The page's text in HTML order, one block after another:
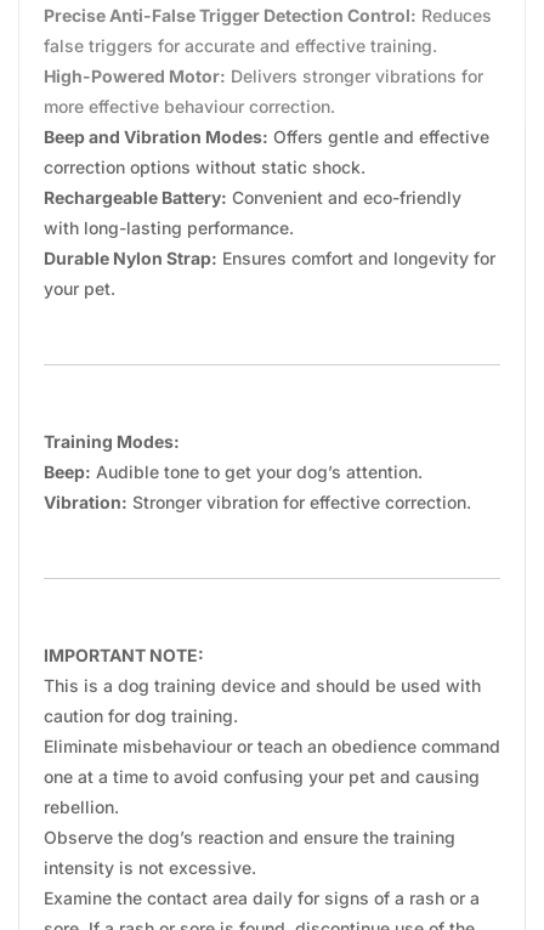
Precise Anti-False Trigger Detection Control: Reduces
false triggers for accurate and effective training.
High-Powered Motor: Delivers stronger vibrations for
more effective behaviour correction.
Beep and Vibration Modes: Offers gentle and effective
correction options without static shock.
Rechargeable Battery: Convenient and eco-friendly
with long-lasting performance.
Durable Nylon Strap: Ensures comfort and longevity for
your pet.
Training Modes:
Beep: Audible tone to get your dog’s attention.
Vibration: Stronger vibration for effective correction.
IMPORTANT NOTE:
This is a dog training device and should be used with
caution for dog training.
Eliminate misbehaviour or teach an obedience command
one at a time to avoid confusing your pet and causing
rebellion.
Observe the dog’s reaction and ensure the training
intensity is not excessive.
Examine the contact area daily for signs of a rash or a